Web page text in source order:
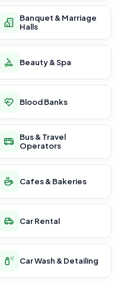
Banquet & Marriage
Halls
Beauty & Spa
Blood Banks
Bus & Travel
Operators
Cafes & Bakeries
Car Rental
Car Wash & Detailing